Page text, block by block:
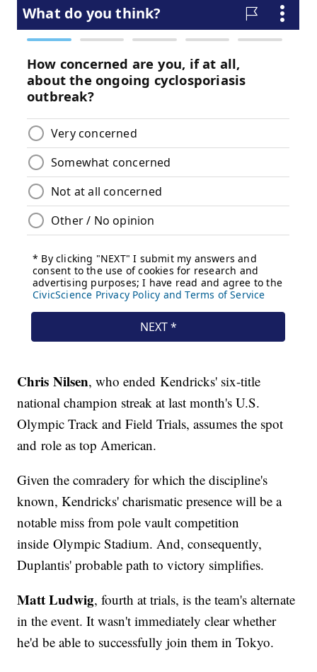
Chris Nilsen, who ended Kendricks' six-title
national champion streak at last month's U.S.
Olympic Track and Field Trials, assumes the spot
and role as top American.
Given the comradery for which the discipline's
known, Kendricks' charismatic presence will be a
notable miss from pole vault competition
inside Olympic Stadium. And, consequently,
Duplantis' probable path to victory simplifies.
Matt Ludwig, fourth at trials, is the team's alternate
in the event. It wasn't immediately clear whether
he'd be able to successfully join them in Tokyo.